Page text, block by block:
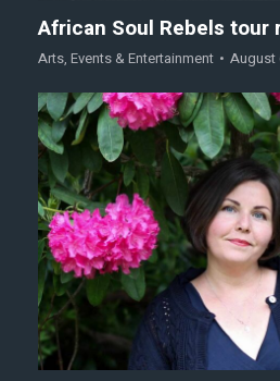
African Soul Rebels tour
Arts, Events & Entertainment August